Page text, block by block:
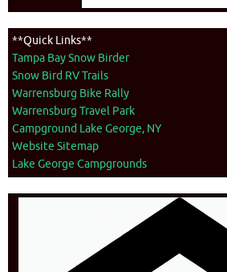
**Quick Links**
Tampa Bay Snow Birder
Snow Bird RV Trails
Warrensburg Bike Rally
Warrensburg Travel Park
Campground Lake George, NY
Website Sitemap
Lake George Campgrounds